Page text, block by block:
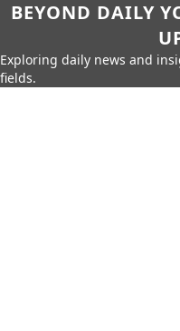
BEYOND DAILY
Exploring daily news and
fields.